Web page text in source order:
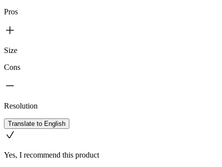
Pros
Size
Cons
Resolution
Translate to English
Yes, I recommend this product